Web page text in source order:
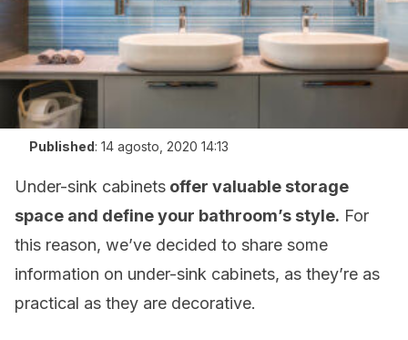
Published: 14 agosto, 2020 14:13
Under-sink cabinets offer valuable storage
space and define your bathroom’s style. For
this reason, we’ve decided to share some
information on under-sink cabinets, as they’re as
practical as they are decorative.